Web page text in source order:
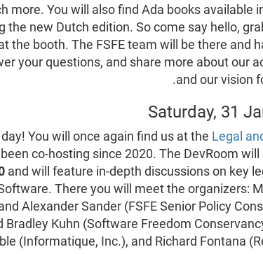
more. You will also find Ada books available
the new Dutch edition. So come say hello,
the booth. The FSFE team will be there and
your questions, and share more about our
and our vision
Saturday, 31
You will once again find us at the Legal
co-hosting since 2020. The DevRoom
and will feature in-depth discussions on key
There you will meet the organizers:
Alexander Sander (FSFE Senior Policy
Bradley Kuhn (Software Freedom
(Informatique, Inc.), and Richard Fontana